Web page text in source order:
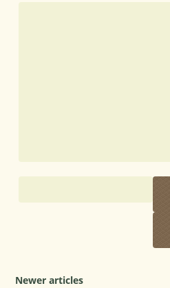
Newer articles